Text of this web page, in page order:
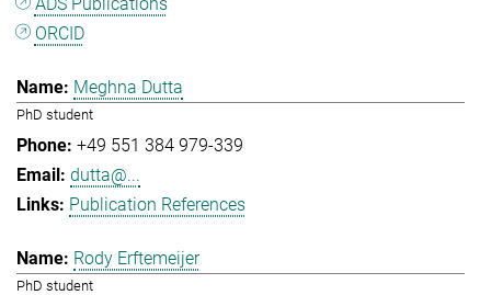
ORCID
Meghna Dutta
PhD student
+49 551 384 979-339
dutta@...
Publication References
Rody Erftemeijer
PhD student